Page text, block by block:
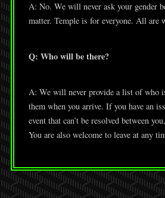
A: No. We will never ask your gender
matter. Temple is for everyone. All are
Q: Who will be there?
A: We will never provide a list of who
them when you arrive. If you have an
event that can’t be resolved between
You are also welcome to leave at any